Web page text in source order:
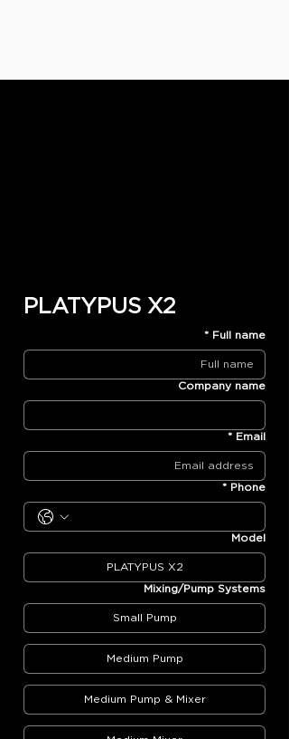
PLATYPUS X2
Full name
*
Company name
Email
*
Phone
*
Model
PLATYPUS X2
Mixing/Pump Systems
Small Pump
Medium Pump
Medium Pump & Mixer